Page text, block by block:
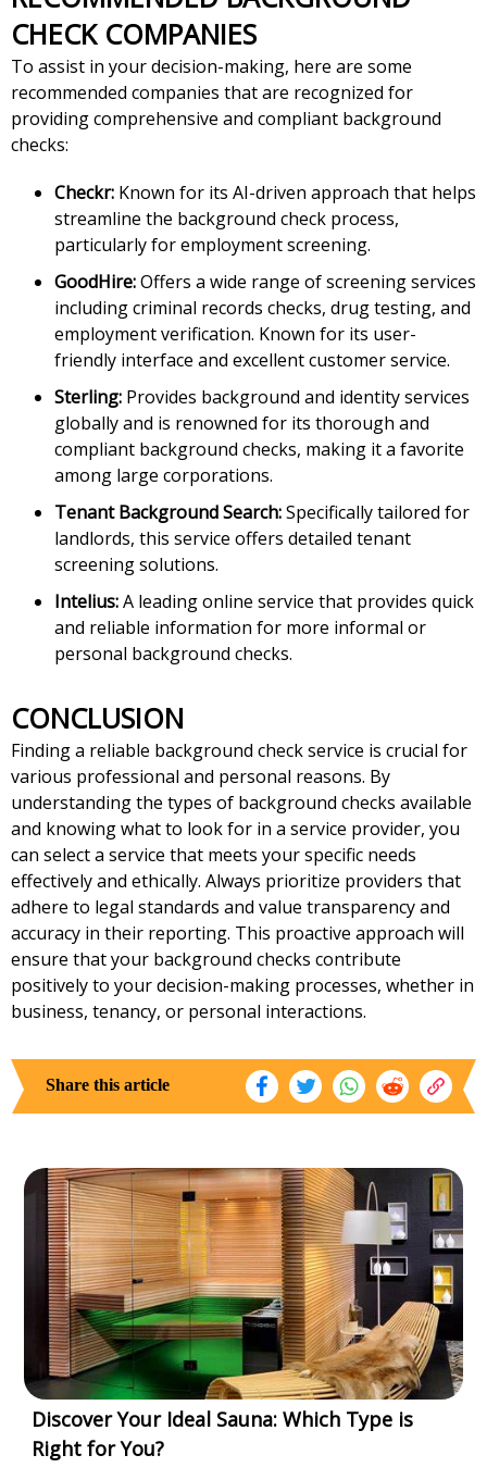
CHECK COMPANIES
To assist in your decision-making, here are some
recommended companies that are recognized for
providing comprehensive and compliant background
checks:
Checkr: Known for its AI-driven approach that helps
streamline the background check process,
particularly for employment screening.
GoodHire:Offers a wide range of screening services
including criminal records checks, drug testing, and
employment verification. Known for its user-
friendly interface and excellent customer service.
Sterling: Provides background and identity services
globally and is renowned for its thorough and
compliant background checks, making it a favorite
among large corporations.
Tenant Background Search:Specifically tailored for
landlords, this service offers detailed tenant
screening solutions.
Intelius:A leading online service that provides quick
and reliable information for more informal or
personal background checks.
CONCLUSION
Finding a reliable background check service is crucial for
various professional and personal reasons. By
understanding the types of background checks available
and knowing what to look for in a service provider, you
can select a service that meets your specific needs
effectively and ethically. Always prioritize providers that
adhere to legal standards and value transparency and
accuracy in their reporting. This proactive approach will
ensure that your background checks contribute
positively to your decision-making processes, whether in
business, tenancy, or personal interactions.
Share this article
Discover Your Ideal Sauna: Which Type is
Right for You?